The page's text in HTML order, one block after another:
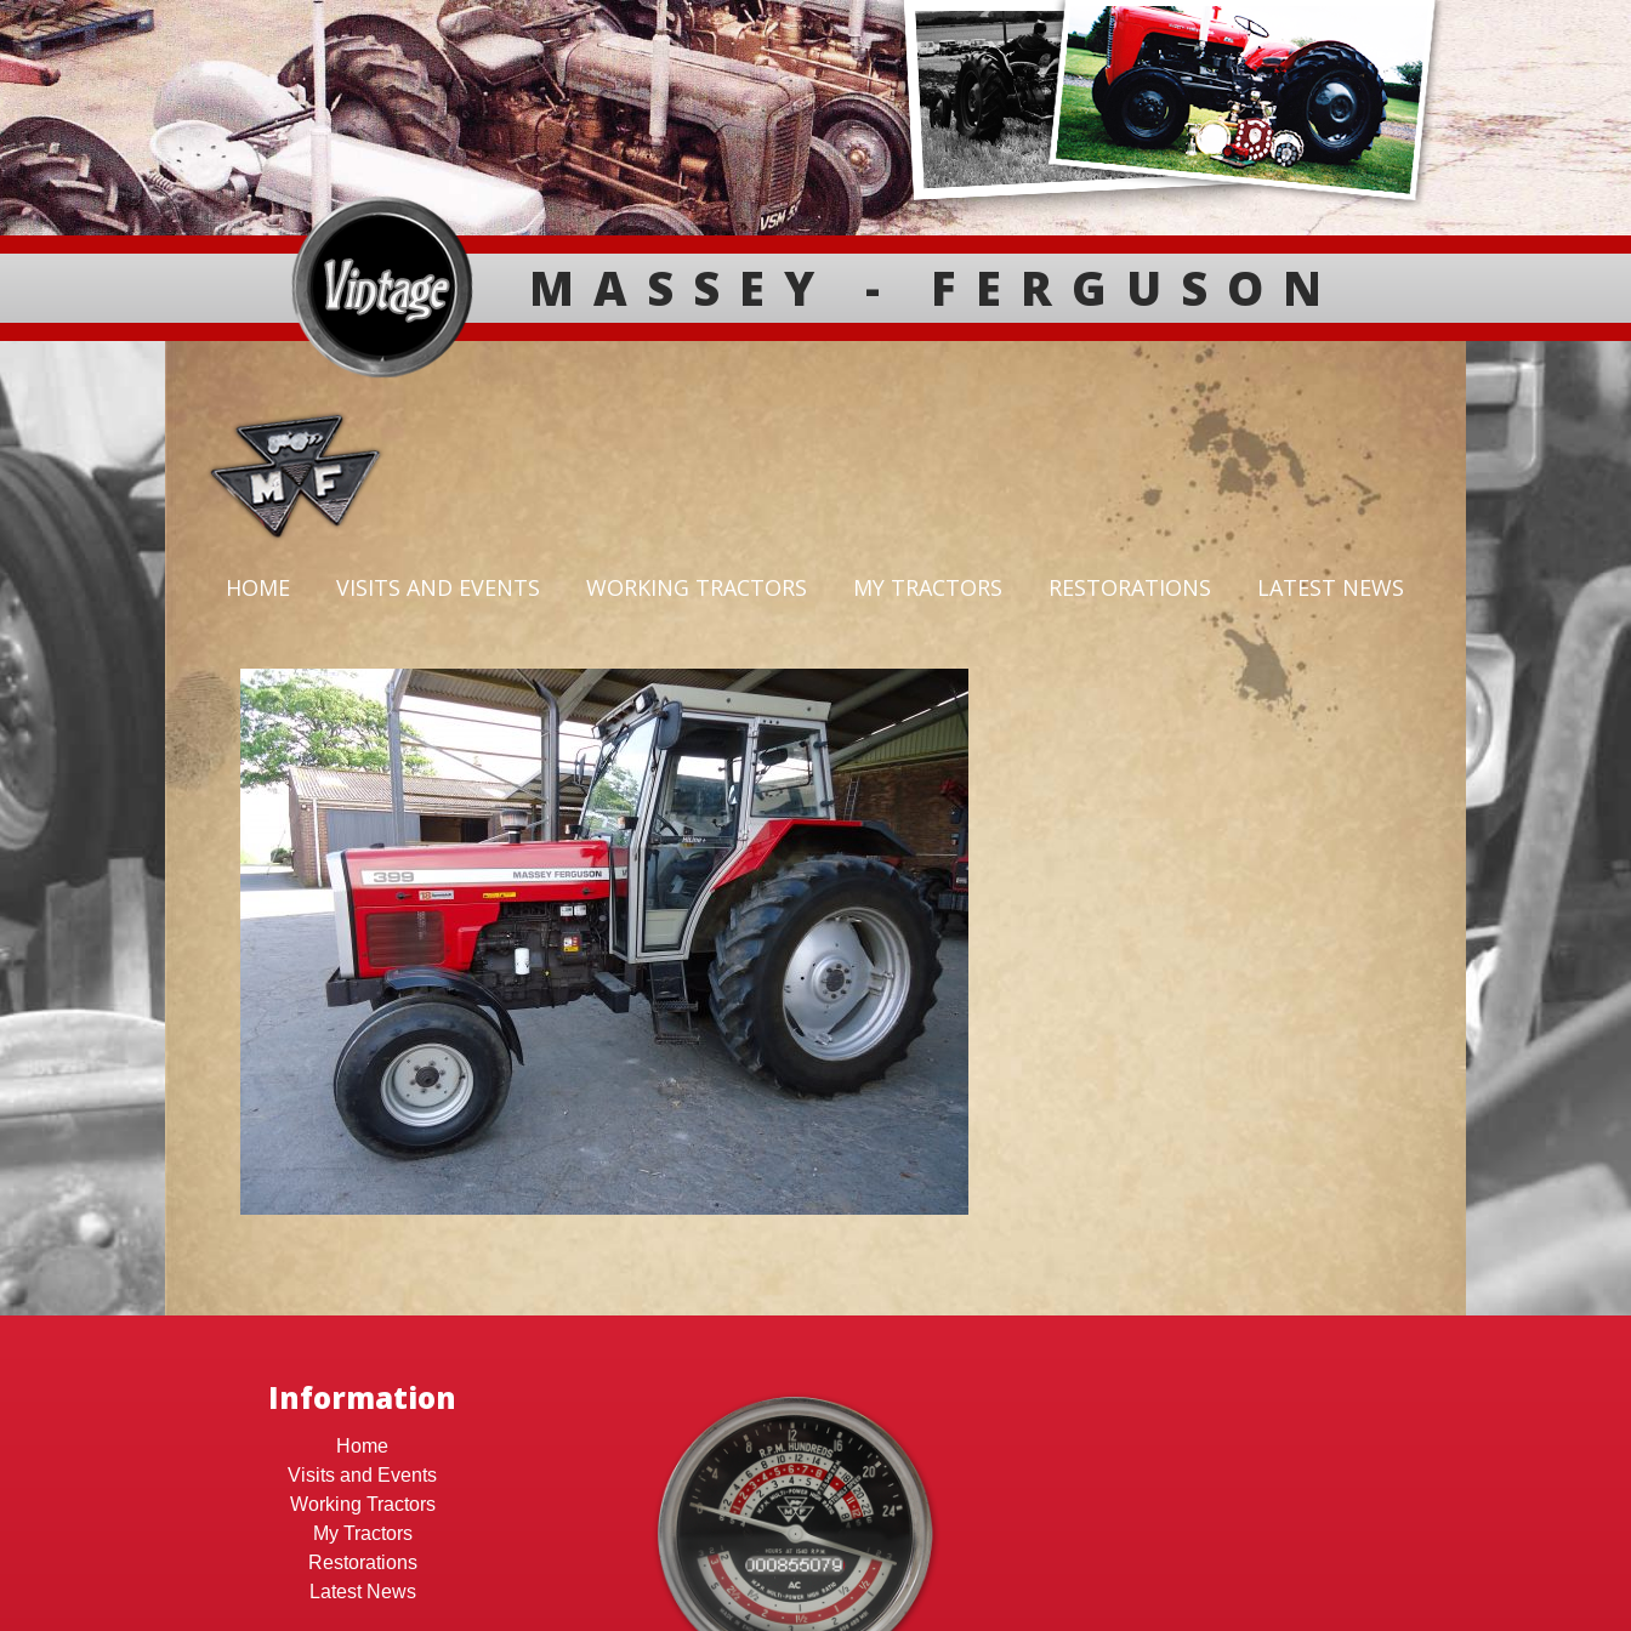
MASSEY - FERGUSON
HOME VISITS AND EVENTS WORKING TRACTORS MY TRACTORS RESTORATIONS LATEST NEWS
Information
Home
Visits and Events
Working Tractors
My Tractors
Restorations
Latest News